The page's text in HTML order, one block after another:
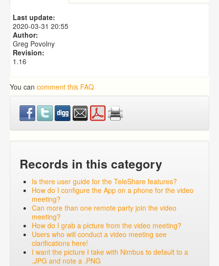
What is the Mindshare Caseworker Mobile App and
What does the School Enrollment dashboard show?
School Board Listing By GPA
Last update:
2020-03-31 20:55
Author:
Greg Povolny
Revision:
1.16
You can comment this FAQ
Records in this category
Is there user guide for the TeleShare features?
How do I configure the App on a phone for the video
meeting?
Can more than one remote party join the video
meeting?
How do I grab a picture from the video meeting?
Users who will conduct a video meeting see
clarifications here!
I want the picture I take with Nimbus to default to a
.JPG and note a .PNG